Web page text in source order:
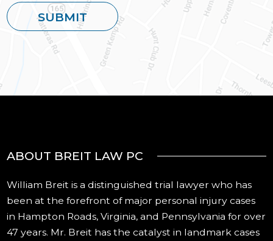
ABOUT BREIT LAW PC
William Breit is a distinguished trial lawyer who has
been at the forefront of major personal injury cases
in Hampton Roads, Virginia, and Pennsylvania for over
47 years. Mr. Breit has the catalyst in landmark cases